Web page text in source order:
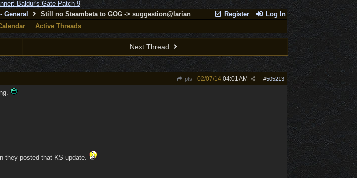
Register Log In
General
Still no Steambeta to GOG -> suggestion@larian
Active Threads
Next Thread
pts #505213
02/07/14 04:01 AM
they posted that KS update.